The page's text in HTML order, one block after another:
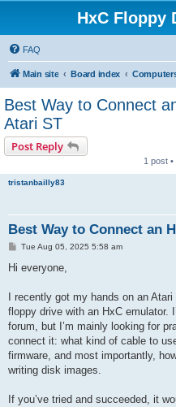
HxC Floppy
FAQ
Main site Board index
Best Way to Connect
Atari ST
Post Reply
1 post •
tristanbailly83
Best Way to Connect an
PTue Aug 05, 2025 5:58 am
Hi everyone,
I recently got my hands on an
floppy drive with an HxC emulator.
forum, but I’m mainly looking for
connect it: what kind of cable to
firmware, and most importantly,
writing disk images.
If you’ve tried and succeeded, it